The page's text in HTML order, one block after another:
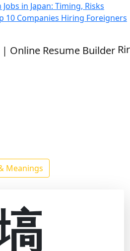
Jobs in Japan: Timing, Risks
10 Companies Hiring Foreigners
Meanings